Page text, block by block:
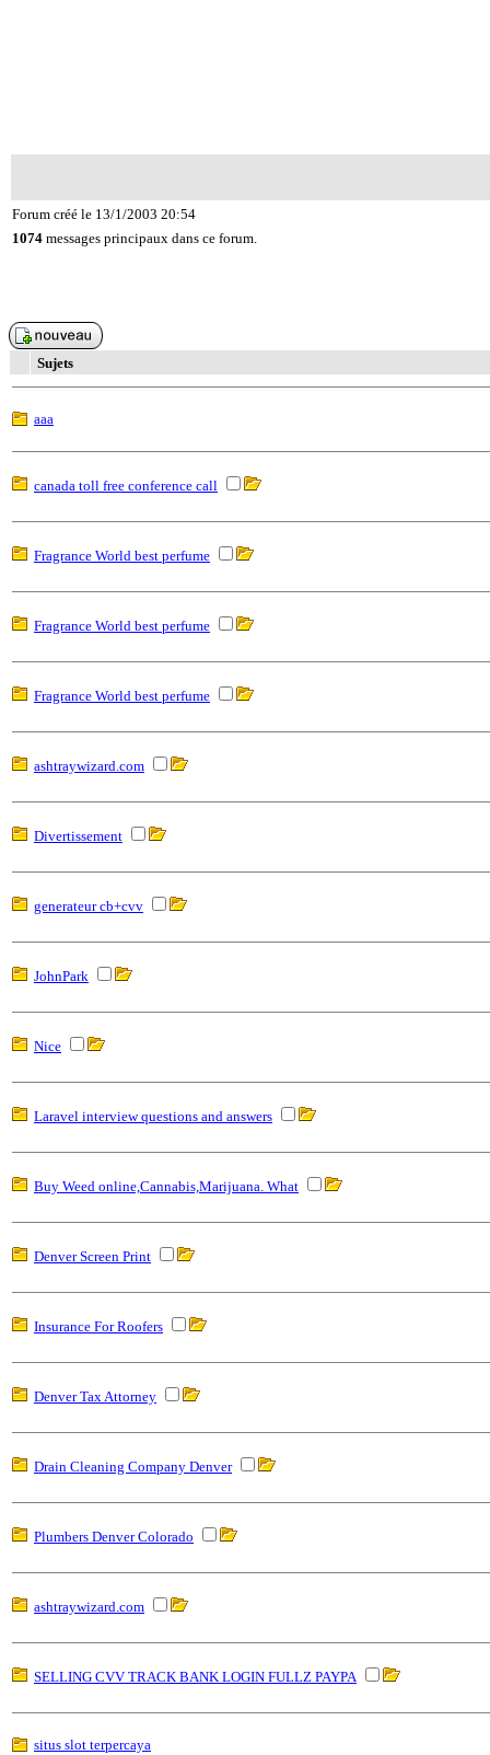
Forum créé le 13/1/2003 20:54
1074 messages principaux dans ce forum.
Sujets
aaa
canada toll free conference call
Fragrance World best perfume
Fragrance World best perfume
Fragrance World best perfume
ashtraywizard.com
Divertissement
generateur cb+cvv
JohnPark
Nice
Laravel interview questions and answers
Buy Weed online,Cannabis,Marijuana. What
Denver Screen Print
Insurance For Roofers
Denver Tax Attorney
Drain Cleaning Company Denver
Plumbers Denver Colorado
ashtraywizard.com
SELLING CVV TRACK BANK LOGIN FULLZ PAYPA
situs slot terpercaya